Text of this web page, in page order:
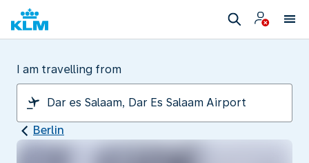
I am travelling from
Berlin